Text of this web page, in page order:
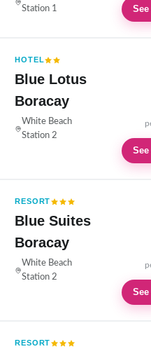
Station 1
HOTEL
Blue Lotus
Boracay
White Beach
Station 2
RESORT
Blue Suites
Boracay
White Beach
Station 2
RESORT